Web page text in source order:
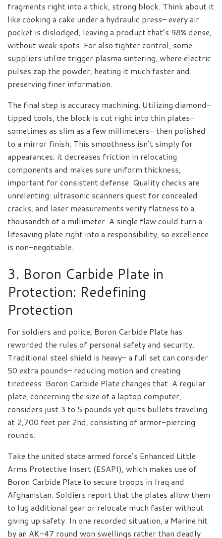
fragments right into a thick, strong block. Think about it
like cooking a cake under a hydraulic press– every air
pocket is dislodged, leaving a product that’s 98% dense,
without weak spots. For also tighter control, some
suppliers utilize trigger plasma sintering, where electric
pulses zap the powder, heating it much faster and
preserving finer information.
The final step is accuracy machining. Utilizing diamond-
tipped tools, the block is cut right into thin plates–
sometimes as slim as a few millimeters– then polished
to a mirror finish. This smoothness isn’t simply for
appearances; it decreases friction in relocating
components and makes sure uniform thickness,
important for consistent defense. Quality checks are
unrelenting: ultrasonic scanners quest for concealed
cracks, and laser measurements verify flatness to a
thousandth of a millimeter. A single flaw could turn a
lifesaving plate right into a responsibility, so excellence
is non-negotiable.
3. Boron Carbide Plate in
Protection: Redefining
Protection
For soldiers and police, Boron Carbide Plate has
reworded the rules of personal safety and security.
Traditional steel shield is heavy– a full set can consider
50 extra pounds– reducing motion and creating
tiredness. Boron Carbide Plate changes that. A regular
plate, concerning the size of a laptop computer,
considers just 3 to 5 pounds yet quits bullets traveling
at 2,700 feet per 2nd, consisting of armor-piercing
rounds.
Take the united state armed force’s Enhanced Little
Arms Protective Insert (ESAPI), which makes use of
Boron Carbide Plate to secure troops in Iraq and
Afghanistan. Soldiers report that the plates allow them
to lug additional gear or relocate much faster without
giving up safety. In one recorded situation, a Marine hit
by an AK-47 round won swellings rather than deadly